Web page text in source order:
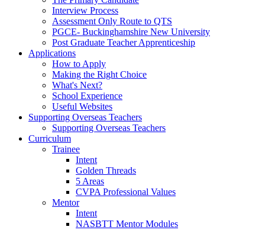
Interview Process
Assessment Only Route to QTS
PGCE- Buckinghamshire New University
Post Graduate Teacher Apprenticeship
Applications
How to Apply
Making the Right Choice
What's Next?
School Experience
Useful Websites
Supporting Overseas Teachers
Supporting Overseas Teachers
Curriculum
Trainee
Intent
Golden Threads
5 Areas
CVPA Professional Values
Mentor
Intent
NASBTT Mentor Modules